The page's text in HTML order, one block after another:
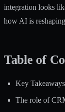
integration looks
how AI is
Table of
Key Takeaways
The role of